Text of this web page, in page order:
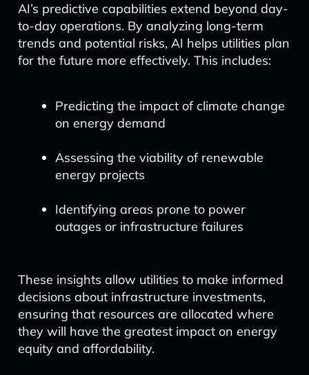
AI’s predictive capabilities extend beyond day-
to-day operations. By analyzing long-term
trends and potential risks, AI helps utilities plan
for the future more effectively. This includes:
Predicting the impact of climate change
on energy demand
Assessing the viability of renewable
energy projects
Identifying areas prone to power
outages or infrastructure failures
These insights allow utilities to make informed
decisions about infrastructure investments,
ensuring that resources are allocated where
they will have the greatest impact on energy
equity and affordability.